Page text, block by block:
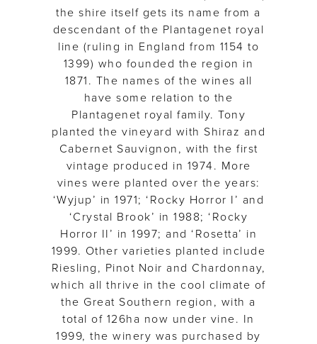
the shire itself gets its name from a
descendant of the Plantagenet royal
line (ruling in England from 1154 to
1399) who founded the region in
1871. The names of the wines all
have some relation to the
Plantagenet royal family. Tony
planted the vineyard with Shiraz and
Cabernet Sauvignon, with the first
vintage produced in 1974. More
vines were planted over the years:
‘Wyjup’ in 1971; ‘Rocky Horror I’ and
‘Crystal Brook’ in 1988; ‘Rocky
Horror II’ in 1997; and ‘Rosetta’ in
1999. Other varieties planted include
Riesling, Pinot Noir and Chardonnay,
which all thrive in the cool climate of
the Great Southern region, with a
total of 126ha now under vine. In
1999, the winery was purchased by